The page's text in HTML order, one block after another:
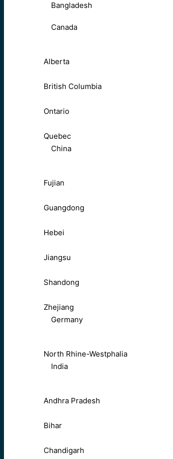
Bangladesh
Canada
Alberta
British Columbia
Ontario
Quebec
China
Fujian
Guangdong
Hebei
Jiangsu
Shandong
Zhejiang
Germany
North Rhine-Westphalia
India
Andhra Pradesh
Bihar
Chandigarh